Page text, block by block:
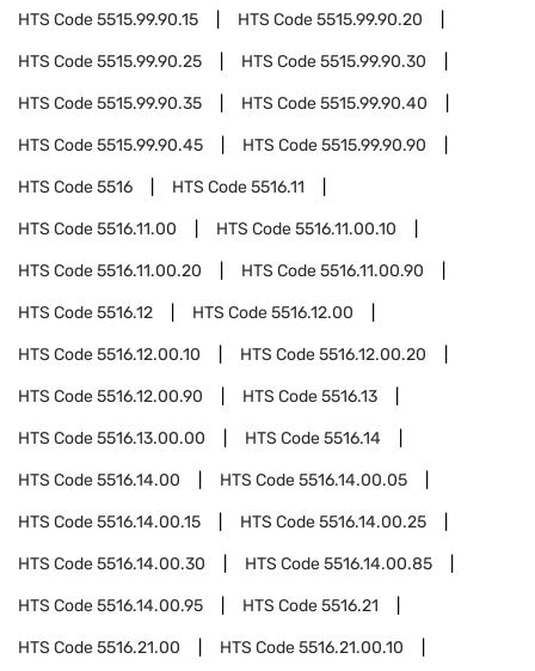
HTS Code5515.99.90.15 HTS Code5515.99.90.20
HTS Code5515.99.90.25 HTS Code5515.99.90.30
HTS Code5515.99.90.35 HTS Code5515.99.90.40
HTS Code5515.99.90.45 HTS Code5515.99.90.90
HTS Code5516 HTS Code5516.11
HTS Code5516.11.00 HTS Code5516.11.00.10
HTS Code5516.11.00.20 HTS Code5516.11.00.90
HTS Code5516.12 HTS Code5516.12.00
HTS Code5516.12.00.10 HTS Code5516.12.00.20
HTS Code5516.12.00.90 HTS Code5516.13
HTS Code5516.13.00.00 HTS Code5516.14
HTS Code5516.14.00 HTS Code5516.14.00.05
HTS Code5516.14.00.15 HTS Code5516.14.00.25
HTS Code5516.14.00.30 HTS Code5516.14.00.85
HTS Code5516.14.00.95 HTS Code5516.21
HTS Code5516.21.00 HTS Code5516.21.00.10